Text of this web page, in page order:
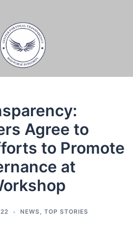
Agree to
to Promote
at
NEWS, TOP STORIES